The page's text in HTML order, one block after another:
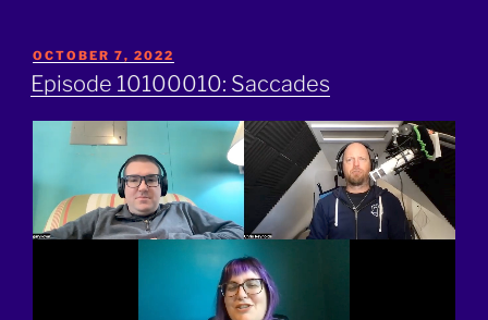
POSTED
ON
OCTOBER 7, 2022
Episode 10100010: Saccades